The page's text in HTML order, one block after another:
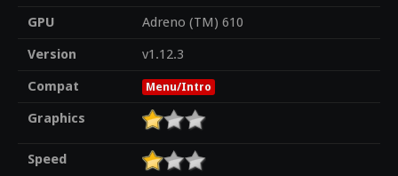
GPU
Adreno (TM) 610
Version
v1.12.3
Compat
Menu/Intro
Graphics
Speed